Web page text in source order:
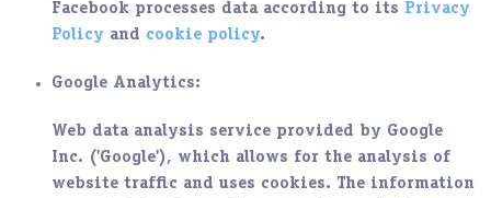
Facebook processes data according to its Privacy
Policy and cookie policy.
Google Analytics:
Web data analysis service provided by Google
Inc. ('Google'), which allows for the analysis of
website traffic and uses cookies. The information